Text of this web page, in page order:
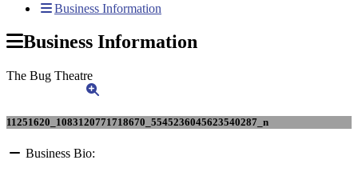
Business Information
Business Information
The Bug Theatre
11251620_1083120771718670_5545236045623540287_n
Business Bio: